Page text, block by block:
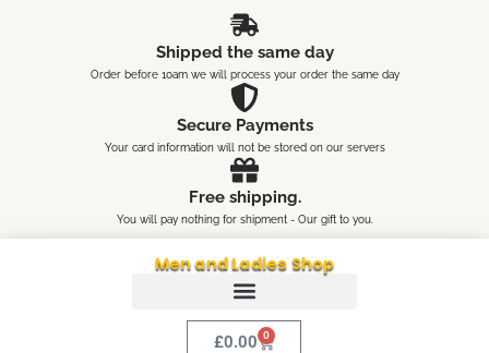
Shipped the same day
Order before 10am we will process your order the same day
Secure Payments
Your card information will not be stored on our servers
Free shipping.
You will pay nothing for shipment - Our gift to you.
Men and Ladies Shop
£0.00 0
Cart